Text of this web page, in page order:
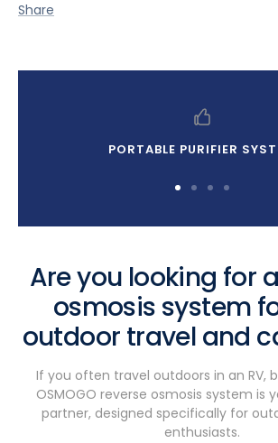
Share
PORTABLE PURIFIER
Go Go Go Go
Are you looking for
osmosis system
outdoor travel and
If you often travel outdoors in an RV,
OSMOGO reverse osmosis system is
partner, designed specifically for
enthusiasts.